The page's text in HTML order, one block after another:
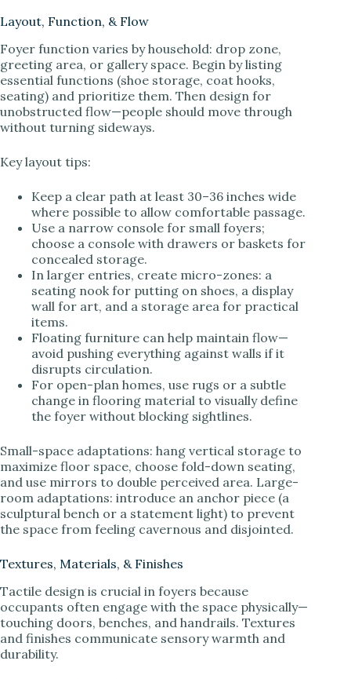
Layout, Function, & Flow
Foyer function varies by household: drop zone,
greeting area, or gallery space. Begin by listing
essential functions (shoe storage, coat hooks,
seating) and prioritize them. Then design for
unobstructed flow—people should move through
without turning sideways.
Key layout tips:
Keep a clear path at least 30–36 inches wide
where possible to allow comfortable passage.
Use a narrow console for small foyers;
choose a console with drawers or baskets for
concealed storage.
In larger entries, create micro-zones: a
seating nook for putting on shoes, a display
wall for art, and a storage area for practical
items.
Floating furniture can help maintain flow—
avoid pushing everything against walls if it
disrupts circulation.
For open-plan homes, use rugs or a subtle
change in flooring material to visually define
the foyer without blocking sightlines.
Small-space adaptations: hang vertical storage to
maximize floor space, choose fold-down seating,
and use mirrors to double perceived area. Large-
room adaptations: introduce an anchor piece (a
sculptural bench or a statement light) to prevent
the space from feeling cavernous and disjointed.
Textures, Materials, & Finishes
Tactile design is crucial in foyers because
occupants often engage with the space physically—
touching doors, benches, and handrails. Textures
and finishes communicate sensory warmth and
durability.